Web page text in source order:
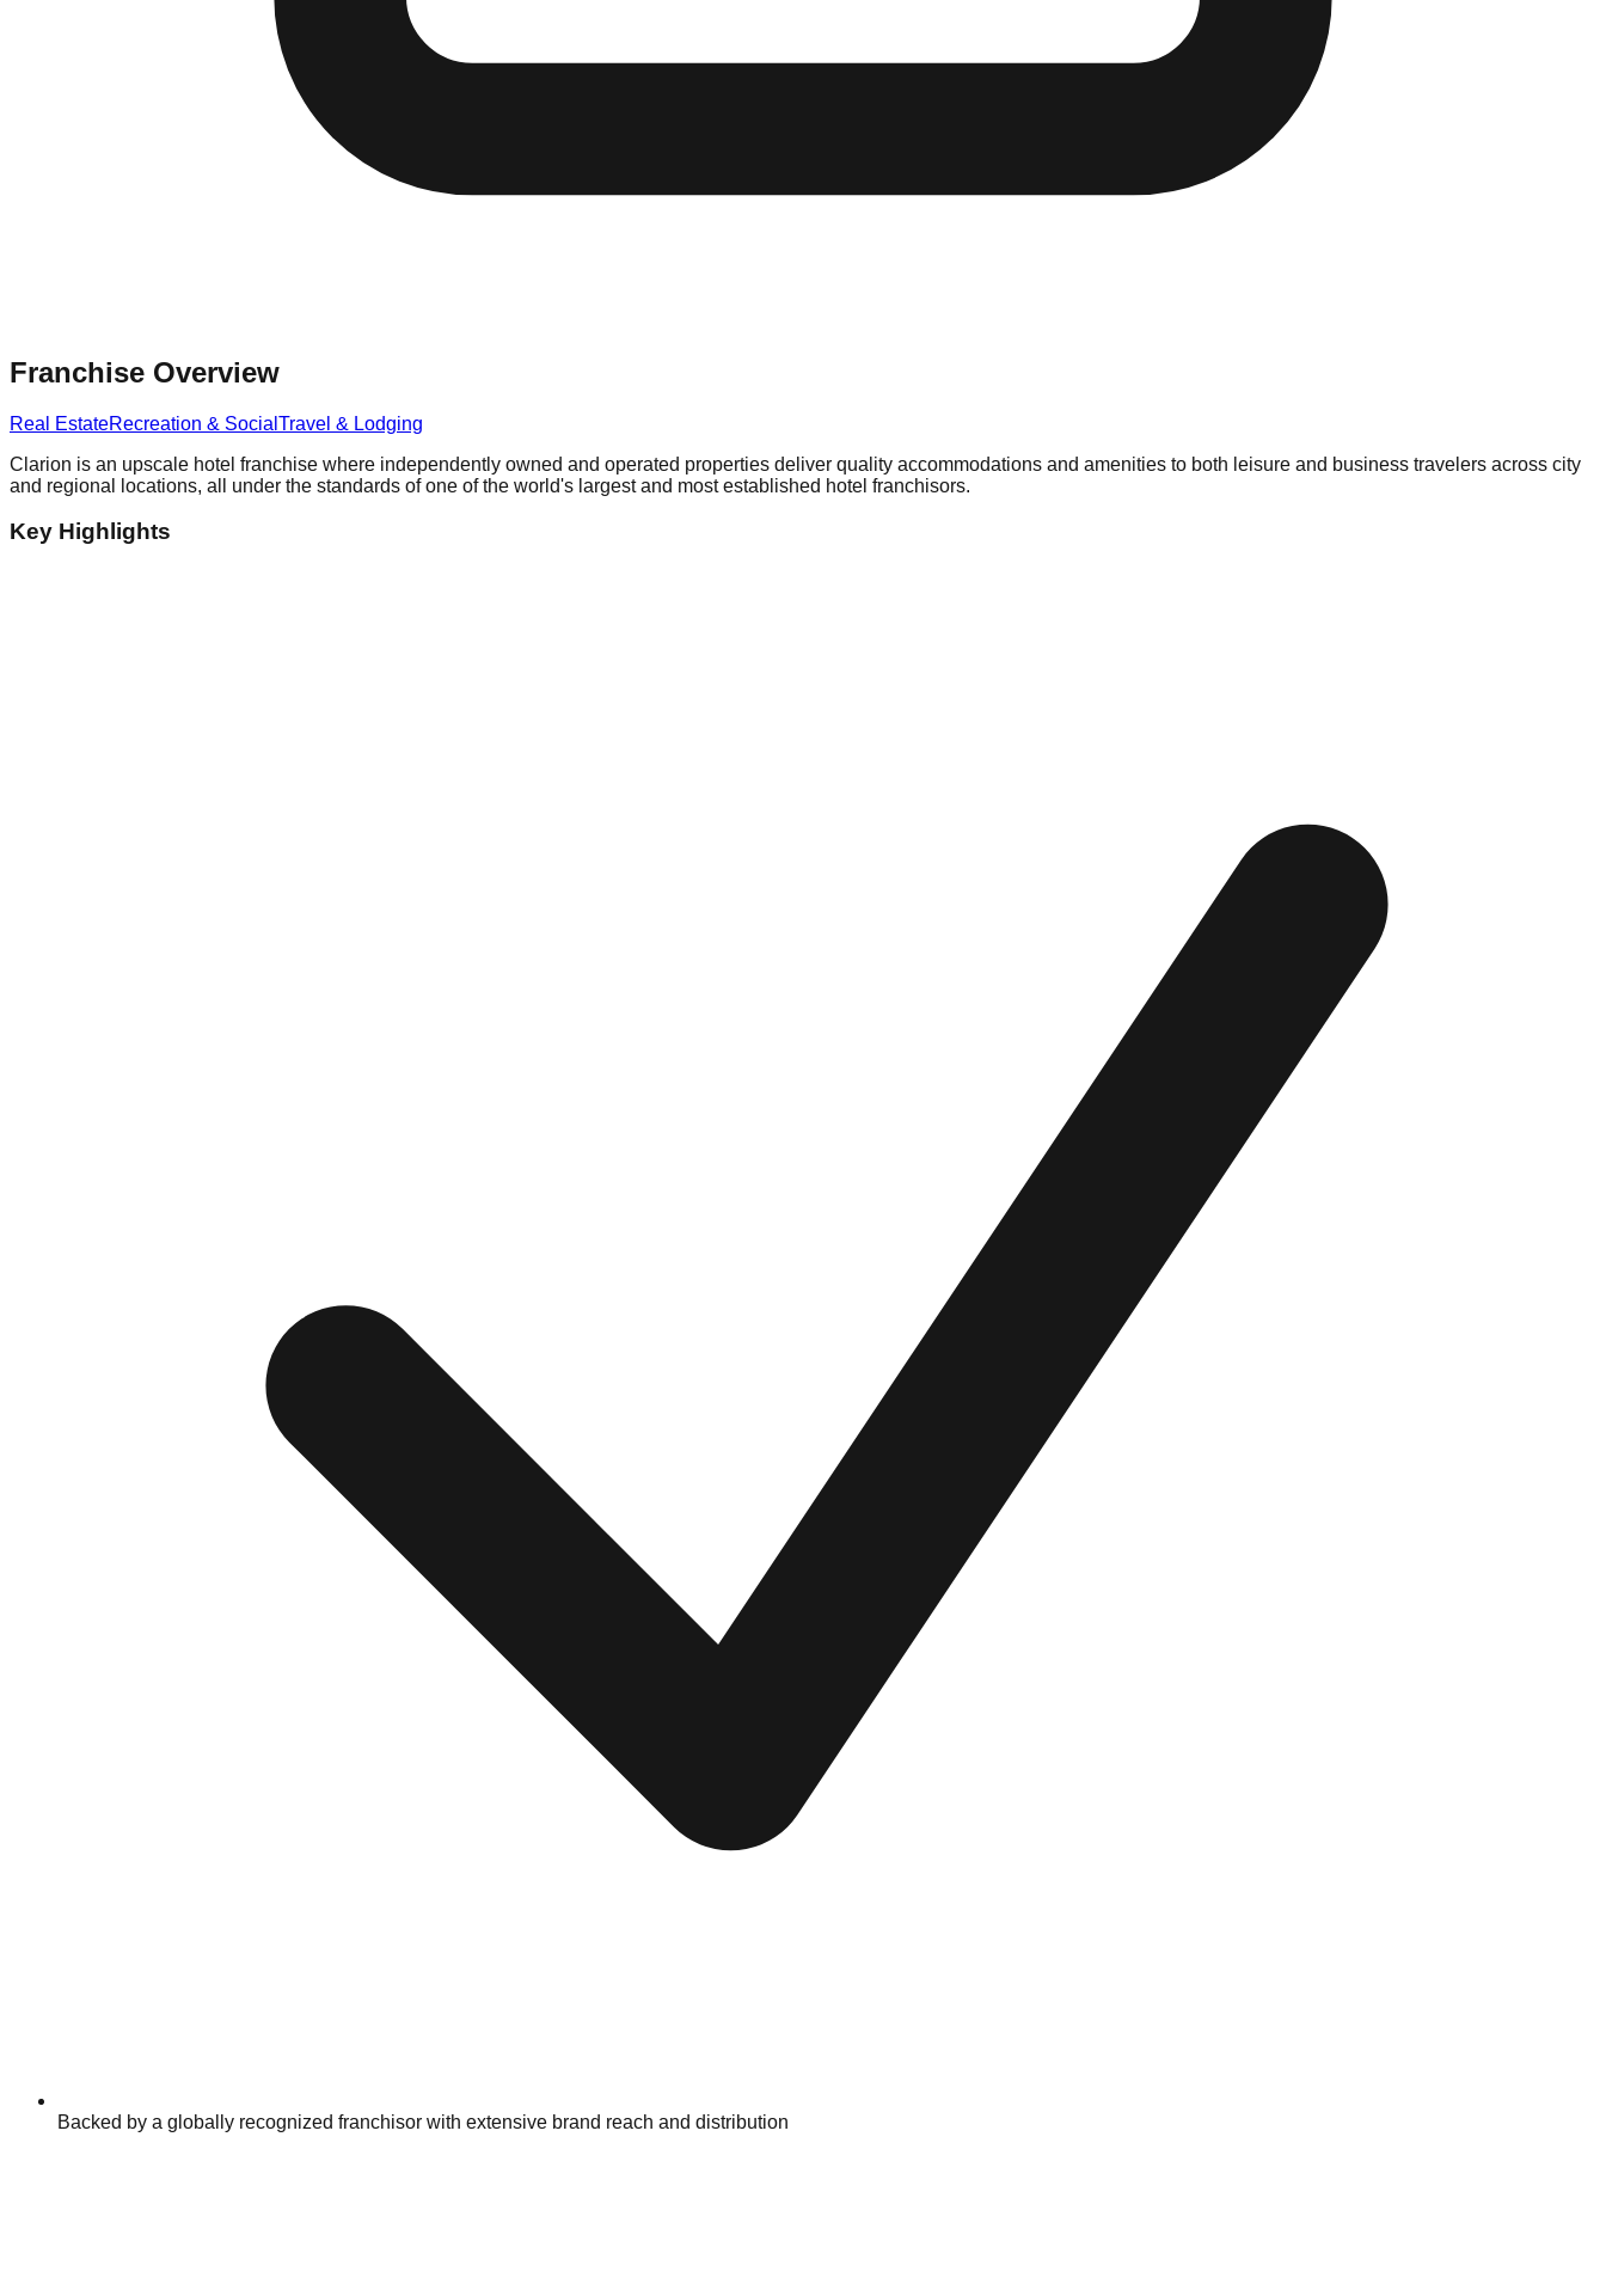
Franchise Overview
Real EstateRecreation & Social Travel & Lodging
Clarion is an upscale hotel franchise where independently owned and operated properties deliver quality accommodations and amenities to both leisure and business travelers across city
and regional locations, all under the standards of one of the world's largest and most established hotel franchisors.
Key Highlights
Backed by a globally recognized franchisor with extensive brand reach and distribution